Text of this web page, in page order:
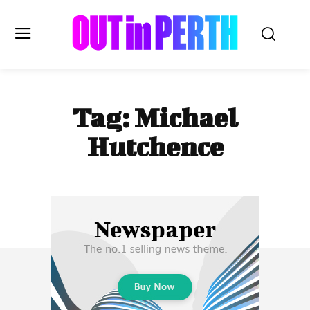
OUTinPERTH
Read the News
Subscribe
Tag:Michael
Hutchence